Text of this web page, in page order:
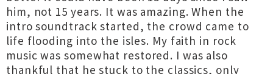
him, not 15 years. It was amazing. When the
intro soundtrack started, the crowd came to
life flooding into the isles. My faith in rock
music was somewhat restored. I was also
thankful that he stuck to the classics, only